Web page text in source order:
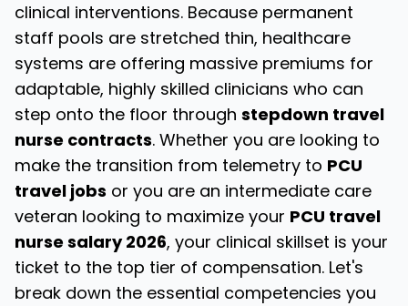
clinical interventions. Because permanent
staff pools are stretched thin, healthcare
systems are offering massive premiums for
adaptable, highly skilled clinicians who can
step onto the floor through stepdown travel
nurse contracts. Whether you are looking to
make the transition from telemetry to PCU
travel jobs or you are an intermediate care
veteran looking to maximize your PCU travel
nurse salary 2026, your clinical skillset is your
ticket to the top tier of compensation. Let's
break down the essential competencies you